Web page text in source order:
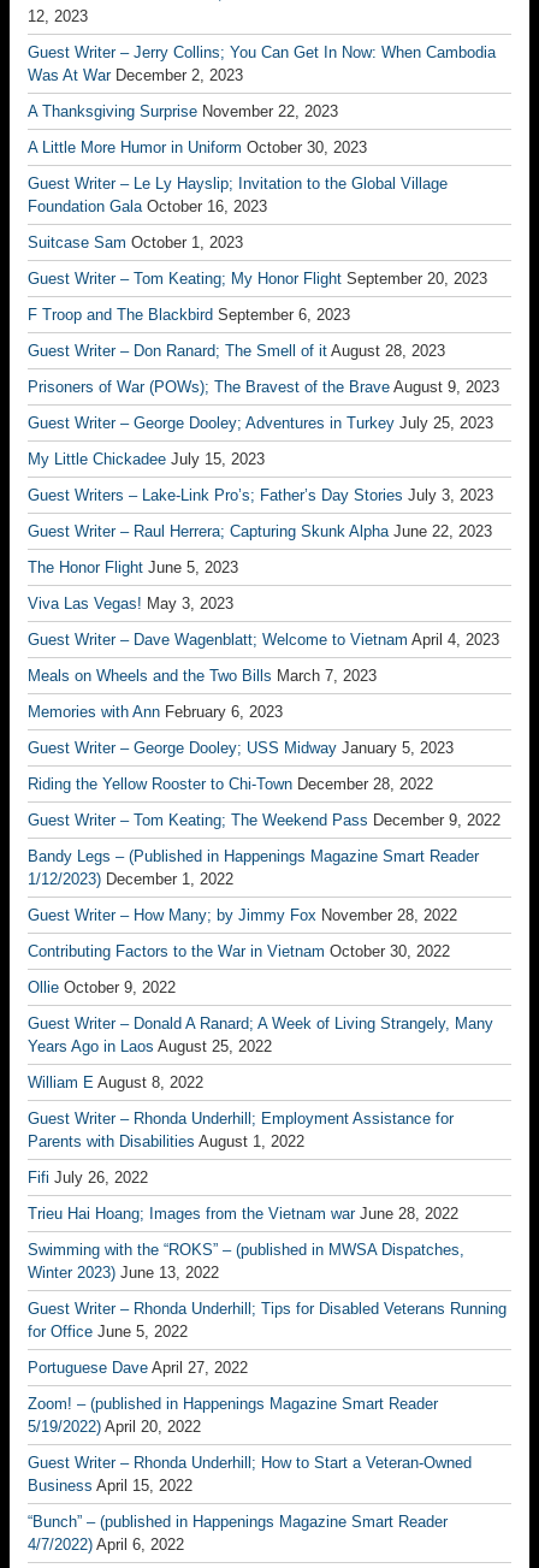
12, 2023
Guest Writer – Jerry Collins; You Can Get In Now: When Cambodia
Was At War December 2, 2023
A Thanksgiving Surprise November 22, 2023
A Little More Humor in Uniform October 30, 2023
Guest Writer – Le Ly Hayslip; Invitation to the Global Village
Foundation Gala October 16, 2023
Suitcase Sam October 1, 2023
Guest Writer – Tom Keating; My Honor Flight September 20, 2023
F Troop and The Blackbird September 6, 2023
Guest Writer – Don Ranard; The Smell of it August 28, 2023
Prisoners of War (POWs); The Bravest of the Brave August 9, 2023
Guest Writer – George Dooley; Adventures in Turkey July 25, 2023
My Little Chickadee July 15, 2023
Guest Writers – Lake-Link Pro’s; Father’s Day Stories July 3, 2023
Guest Writer – Raul Herrera; Capturing Skunk Alpha June 22, 2023
The Honor Flight June 5, 2023
Viva Las Vegas! May 3, 2023
Guest Writer – Dave Wagenblatt; Welcome to Vietnam April 4, 2023
Meals on Wheels and the Two Bills March 7, 2023
Memories with Ann February 6, 2023
Guest Writer – George Dooley; USS Midway January 5, 2023
Riding the Yellow Rooster to Chi-Town December 28, 2022
Guest Writer – Tom Keating; The Weekend Pass December 9, 2022
Bandy Legs – (Published in Happenings Magazine Smart Reader
1/12/2023) December 1, 2022
Guest Writer – How Many; by Jimmy Fox November 28, 2022
Contributing Factors to the War in Vietnam October 30, 2022
Ollie October 9, 2022
Guest Writer – Donald A Ranard; A Week of Living Strangely, Many
Years Ago in Laos August 25, 2022
William E August 8, 2022
Guest Writer – Rhonda Underhill; Employment Assistance for
Parents with Disabilities August 1, 2022
Fifi July 26, 2022
Trieu Hai Hoang; Images from the Vietnam war June 28, 2022
Swimming with the “ROKS” – (published in MWSA Dispatches,
Winter 2023) June 13, 2022
Guest Writer – Rhonda Underhill; Tips for Disabled Veterans Running
for Office June 5, 2022
Portuguese Dave April 27, 2022
Zoom! – (published in Happenings Magazine Smart Reader
5/19/2022) April 20, 2022
Guest Writer – Rhonda Underhill; How to Start a Veteran-Owned
Business April 15, 2022
“Bunch” – (published in Happenings Magazine Smart Reader
4/7/2022) April 6, 2022